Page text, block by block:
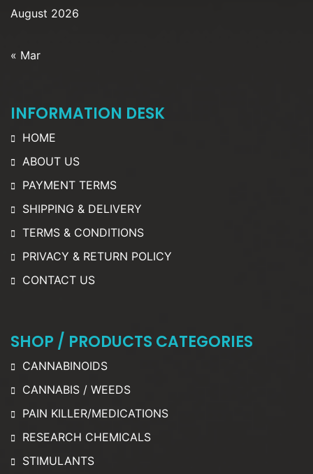
August 2026
« Mar
INFORMATION DESK
HOME
ABOUT US
PAYMENT TERMS
SHIPPING & DELIVERY
TERMS & CONDITIONS
PRIVACY & RETURN POLICY
CONTACT US
SHOP / PRODUCTS CATEGORIES
CANNABINOIDS
CANNABIS / WEEDS
PAIN KILLER/MEDICATIONS
RESEARCH CHEMICALS
STIMULANTS